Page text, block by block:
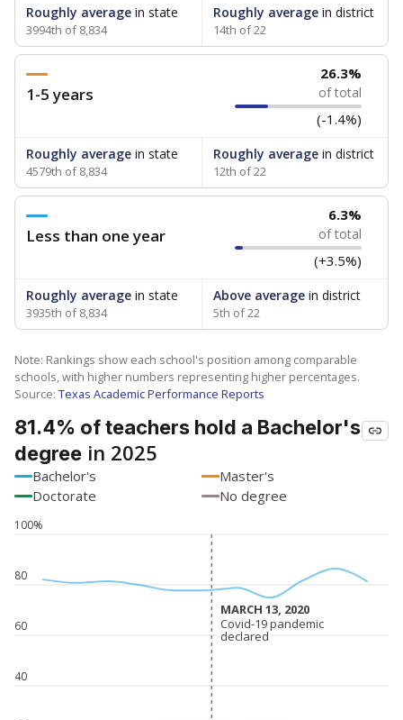
Roughly average in state
3994th of 8,834
Roughly averagein district
14th of 22
1-5 years
26.3%
of total
(-1.4%)
Roughly average in state
4579th of 8,834
Roughly averagein district
12th of 22
Less than one year
6.3%
of total
(+3.5%)
Roughly average in state
3935th of 8,834
Above averagein district
5th of 22
Note: Rankings show each school's position among comparable
schools, with higher numbers representing higher percentages.
Source: Texas Academic Performance Reports
81.4% of teachers hold a Bachelor's
degree in 2025
Bachelor's
Master's
Doctorate
No degree
40
60
80
100%
MARCH 13, 2020
MARCH 13, 2020
Covid-19 pandemic
declared
Covid-19 pandemic
declared